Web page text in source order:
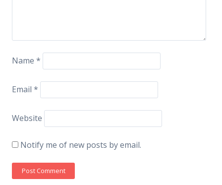
Name *
Email *
Website
Notify me of new posts by email.